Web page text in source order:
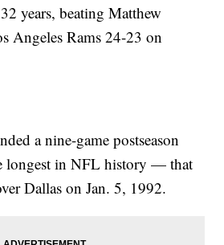
years, beating Matthew
Angeles Rams 24-23 on
a nine-game postseason
longest in NFL history — that
Dallas on Jan. 5, 1992.